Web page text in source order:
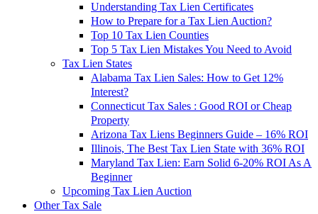
Understanding Tax Lien Certificates
How to Prepare for a Tax Lien Auction?
Top 10 Tax Lien Counties
Top 5 Tax Lien Mistakes You Need to Avoid
Tax Lien States
Alabama Tax Lien Sales: How to Get 12%
Interest?
Connecticut Tax Sales : Good ROI or Cheap
Property
Arizona Tax Liens Beginners Guide – 16% ROI
Illinois, The Best Tax Lien State with 36% ROI
Maryland Tax Lien: Earn Solid 6-20% ROI As A
Beginner
Upcoming Tax Lien Auction
Other Tax Sale